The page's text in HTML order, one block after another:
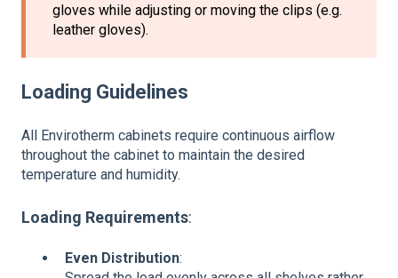
gloves while adjusting or moving the clips (e.g.
leather gloves).
Loading Guidelines
All Envirotherm cabinets require continuous airflow
throughout the cabinet to maintain the desired
temperature and humidity.
Loading Requirements:
Even Distribution: